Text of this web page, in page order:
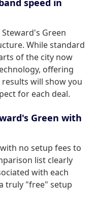
speed in
Green
While standard
of the city now
offering
will show you
for each deal.
Green with
no setup fees to
list clearly
with each
truly "free" setup